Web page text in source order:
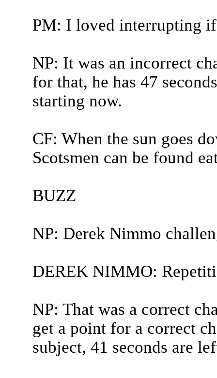
PM: I loved interrupting
NP: It was an incorrect
for that, he has 47
starting now.
CF: When the sun goes
Scotsmen can be found
BUZZ
NP: Derek Nimmo
DEREK NIMMO:
NP: That was a correct
get a point for a correct
subject, 41 seconds are